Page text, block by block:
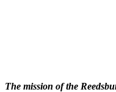
The mission of the